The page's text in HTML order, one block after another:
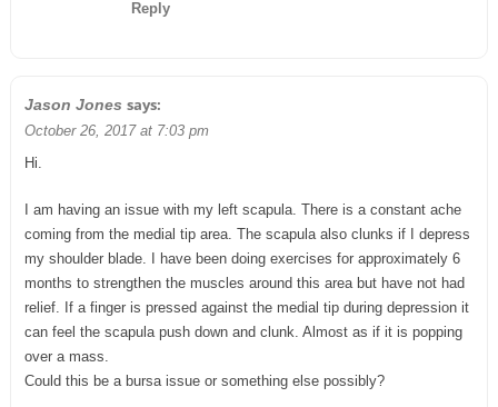
Reply
Jason Jones says:
October 26, 2017 at 7:03 pm
Hi.
I am having an issue with my left scapula. There is a constant ache
coming from the medial tip area. The scapula also clunks if I depress
my shoulder blade. I have been doing exercises for approximately 6
months to strengthen the muscles around this area but have not had
relief. If a finger is pressed against the medial tip during depression it
can feel the scapula push down and clunk. Almost as if it is popping
over a mass.
Could this be a bursa issue or something else possibly?